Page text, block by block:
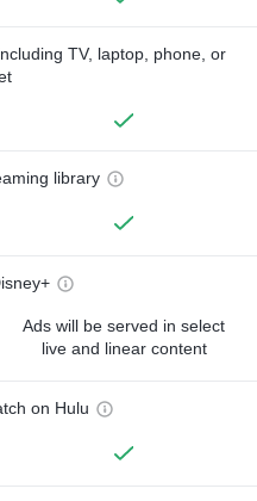
TV, laptop, phone, or
library
Ads will be served in select
live and linear content
on Hulu